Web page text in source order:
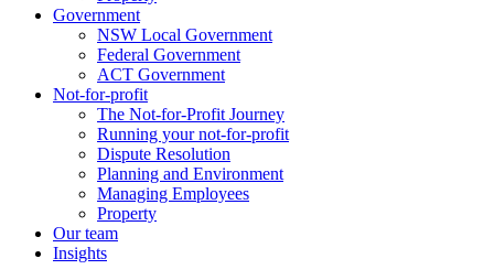
Government
NSW Local Government
Federal Government
ACT Government
Not-for-profit
The Not-for-Profit Journey
Running your not-for-profit
Dispute Resolution
Planning and Environment
Managing Employees
Property
Our team
Insights